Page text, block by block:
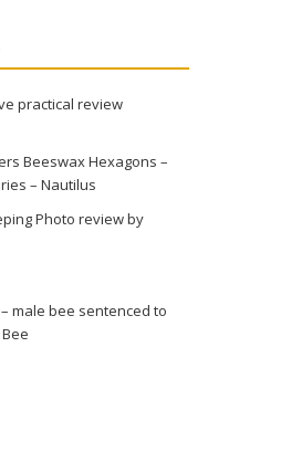
practical review
Beeswax Hexagons –
– Nautilus
Photo review by
– male bee sentenced to